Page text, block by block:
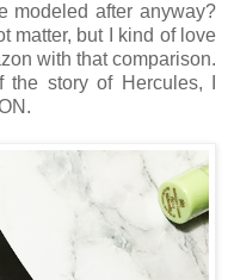
modeled after anyway?
matter, but I kind of love
with that comparison.
story of Hercules, I